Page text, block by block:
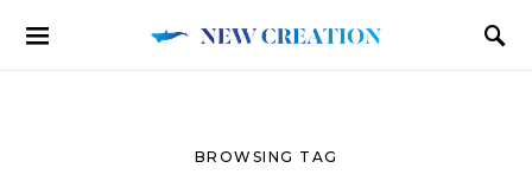
BROWSING TAG